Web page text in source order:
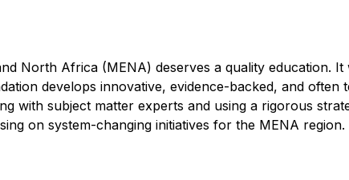
North Africa (MENA) deserves a quality education.
develops innovative, evidence-backed, and often
with subject matter experts and using a rigorous
on system-changing initiatives for the MENA region.